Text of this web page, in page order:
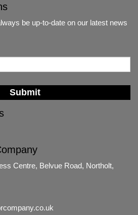
be up-to-date on our latest news
Submit
Centre, Belvue Road, Northolt,